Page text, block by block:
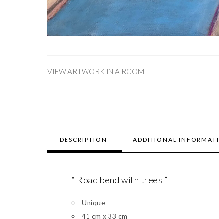
VIEW ARTWORK IN A ROOM
DESCRIPTION ADDITIONAL
“ Road bend with trees ”
Unique
41 cm x 33 cm